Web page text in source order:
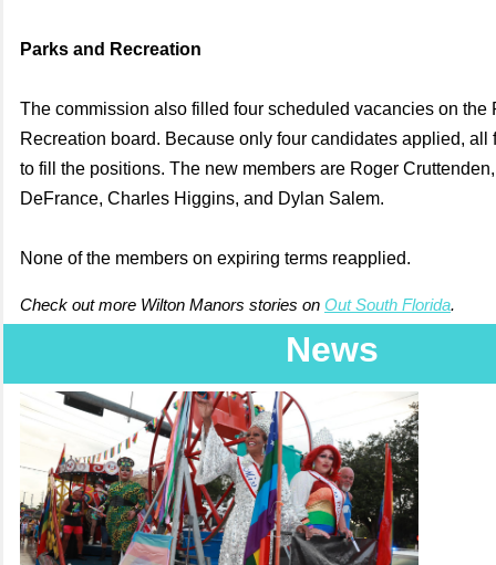
Parks and Recreation
The commission also filled four scheduled vacancies on the
Recreation board. Because only four candidates applied, all
to fill the positions. The new members are Roger
DeFrance, Charles Higgins, and Dylan Salem.
None of the members on expiring terms reapplied.
Check out more Wilton Manors stories on Out South Florida.
News